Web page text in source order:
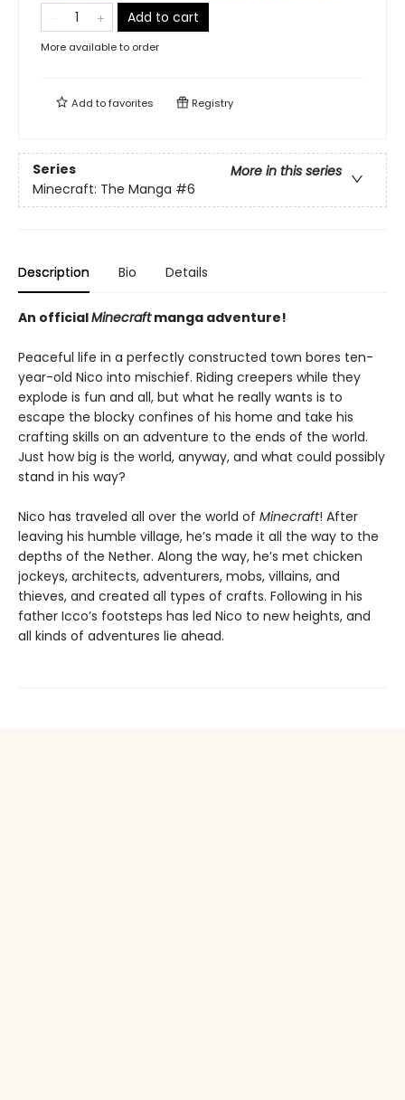
Add to cart
More available to order
Add tofavorites Registry
Series
More in this series
Minecraft: The Manga #6
Description Bio Details
An officialMinecraftmanga adventure!
Peaceful life in a perfectly constructed town bores ten-
year-old Nico into mischief. Riding creepers while they
explode is fun and all, but what he really wants is to
escape the blocky confines of his home and take his
crafting skills on an adventure to the ends of the world.
Just how big is the world, anyway, and what could possibly
stand in his way?
Nico has traveled all over the world of Minecraft! After
leaving his humble village, he’s made it all the way to the
depths of the Nether. Along the way, he’s met chicken
jockeys, architects, adventurers, mobs, villains, and
thieves, and created all types of crafts. Following in his
father Icco’s footsteps has led Nico to new heights, and
all kinds of adventures lie ahead.